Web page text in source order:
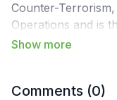
Counter-
Operations and is
Podcast. He is an
Comments (0)